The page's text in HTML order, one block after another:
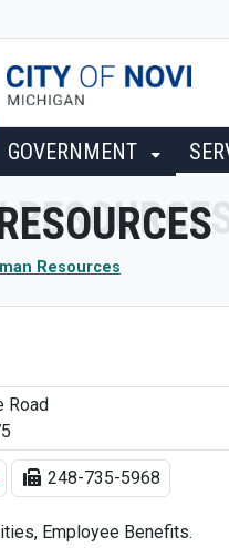
GOVERNMENT
Resources
Road
248-735-5968
Employee Benefits.